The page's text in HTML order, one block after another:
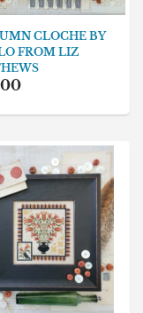
CLOCHE BY
FROM LIZ